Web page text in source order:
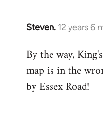
Steven. 12 years 6
In
to
Welcome
libcom.org
By the way,
map is in the
by Essex Road!